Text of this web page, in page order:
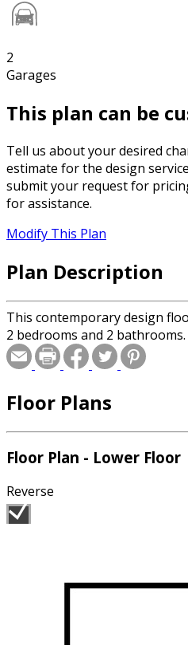
2
Garages
This plan can be
Tell us about your desired
estimate for the design
submit your request for
for assistance.
Modify This Plan
Plan Description
This contemporary design
2 bedrooms and 2 bathrooms.
Floor Plans
Floor Plan - Lower Floor
Reverse